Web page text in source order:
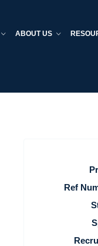
ABOUT US
Ref